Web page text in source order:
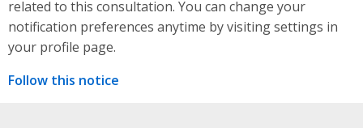
related to this consultation. You can change your
notification preferences anytime by visiting settings in
your profile page.
Follow this notice